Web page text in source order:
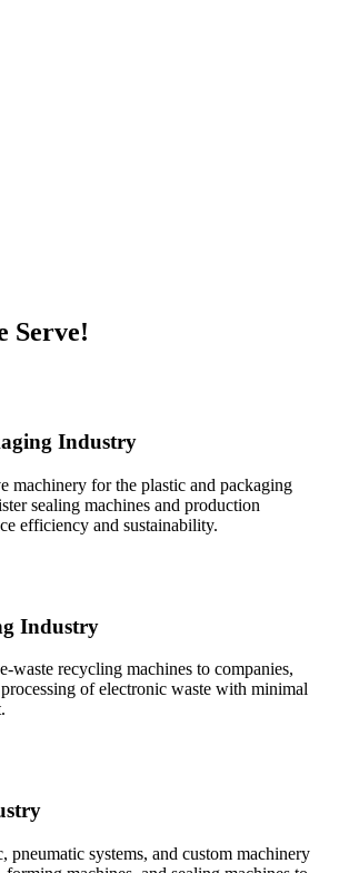
Serve!
Industry
machinery for the plastic and packaging
sealing machines and production
efficiency and sustainability.
Industry
waste recycling machines to companies,
of electronic waste with minimal
pneumatic systems, and custom machinery